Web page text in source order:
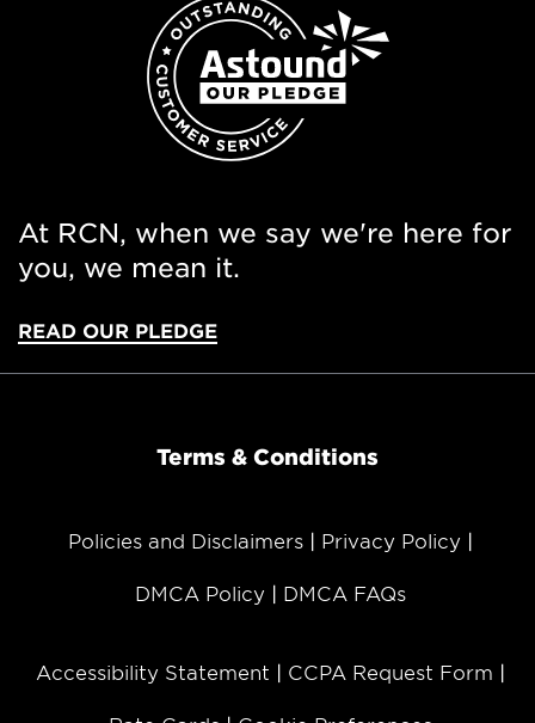
At RCN, when we say we're here for
you, we mean it.
READ OUR PLEDGE
Terms & Conditions
Policies and Disclaimers Privacy Policy
DMCA Policy DMCA FAQs
Accessibility Statement CCPA Request Form